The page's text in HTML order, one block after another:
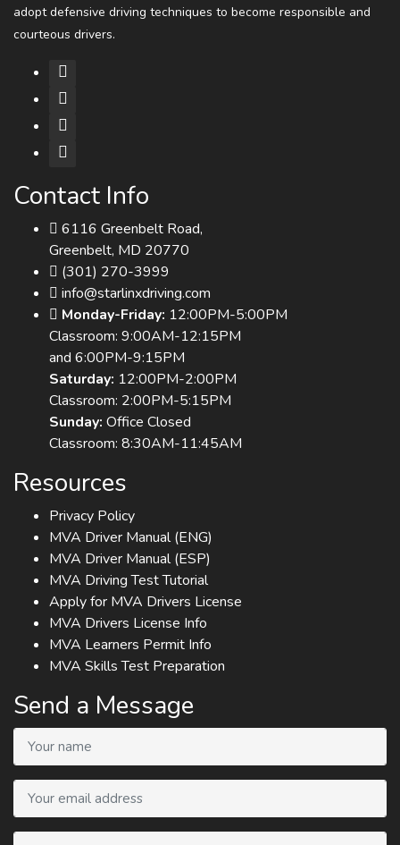
adopt defensive driving techniques to become responsible and
courteous drivers.
Contact Info
6116 Greenbelt Road,
Greenbelt, MD 20770
(301) 270-3999
info@starlinxdriving.com
Monday-Friday: 12:00PM-5:00PM
Classroom: 9:00AM-12:15PM
and 6:00PM-9:15PM
Saturday: 12:00PM-2:00PM
Classroom: 2:00PM-5:15PM
Sunday: Office Closed
Classroom: 8:30AM-11:45AM
Resources
Privacy Policy
MVA Driver Manual (ENG)
MVA Driver Manual (ESP)
MVA Driving Test Tutorial
Apply for MVA Drivers License
MVA Drivers License Info
MVA Learners Permit Info
MVA Skills Test Preparation
Send a Message